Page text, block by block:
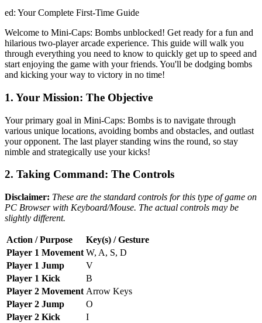
ed: Your Complete First-Time Guide
Welcome to Mini-Caps: Bombs unblocked! Get ready for a fun and
hilarious two-player arcade experience. This guide will walk you
through everything you need to know to quickly get up to speed and
start enjoying the game with your friends. You'll be dodging bombs
and kicking your way to victory in no time!
1. Your Mission: The Objective
Your primary goal in Mini-Caps: Bombs is to navigate through
various unique locations, avoiding bombs and obstacles, and outlast
your opponent. The last player standing wins the round, so stay
nimble and strategically use your kicks!
2. Taking Command: The Controls
Disclaimer: These are the standard controls for this type of game on
PC Browser with Keyboard/Mouse. The actual controls may be
slightly different.
Action / Purpose
Key(s) / Gesture
Player 1 Movement W, A, S, D
Player 1 Jump
V
Player 1 Kick
B
Player 2 Movement Arrow Keys
Player 2 Jump
O
Player 2 Kick
I